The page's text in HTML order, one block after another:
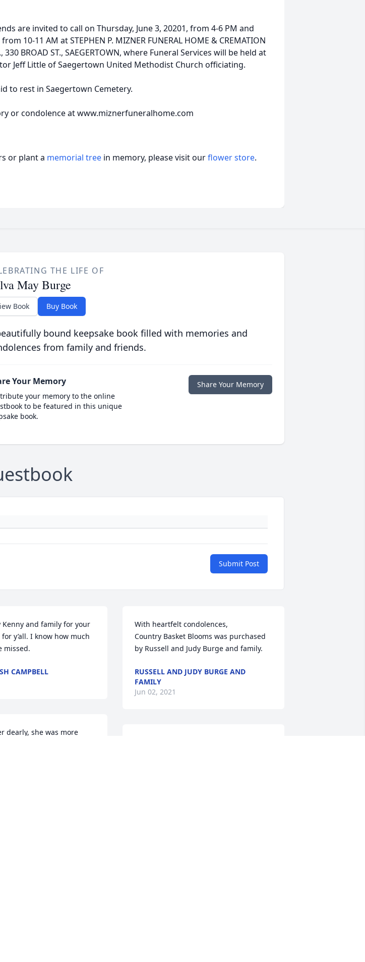
are invited to call on Thursday, June 3, 20201, from 4-6 PM and
10-11 AM at STEPHEN P. MIZNER FUNERAL HOME & CREMATION
330 BROAD ST., SAEGERTOWN, where Funeral Services will be held at
Jeff Little of Saegertown United Methodist Church officiating.
to rest in Saegertown Cemetery.
or condolence at www.miznerfuneralhome.com
or plant a memorial tree in memory, please visit ourflower store.
THE LIFE OF
May Burge
Book Buy Book
bound keepsake book filled with memories and
from family and friends.
Your Memory
your memory to the online
to be featured in this unique
book.
Share Your Memory
Submit Post
Kenny and family for your
y’all. I know how much
missed.
CAMPBELL
dearly, she was more
With heartfelt condolences,
Country Basket Blooms was purchased
by Russell and Judy Burge and family.
RUSSELL AND JUDY BURGE AND
FAMILY
Jun 02, 2021